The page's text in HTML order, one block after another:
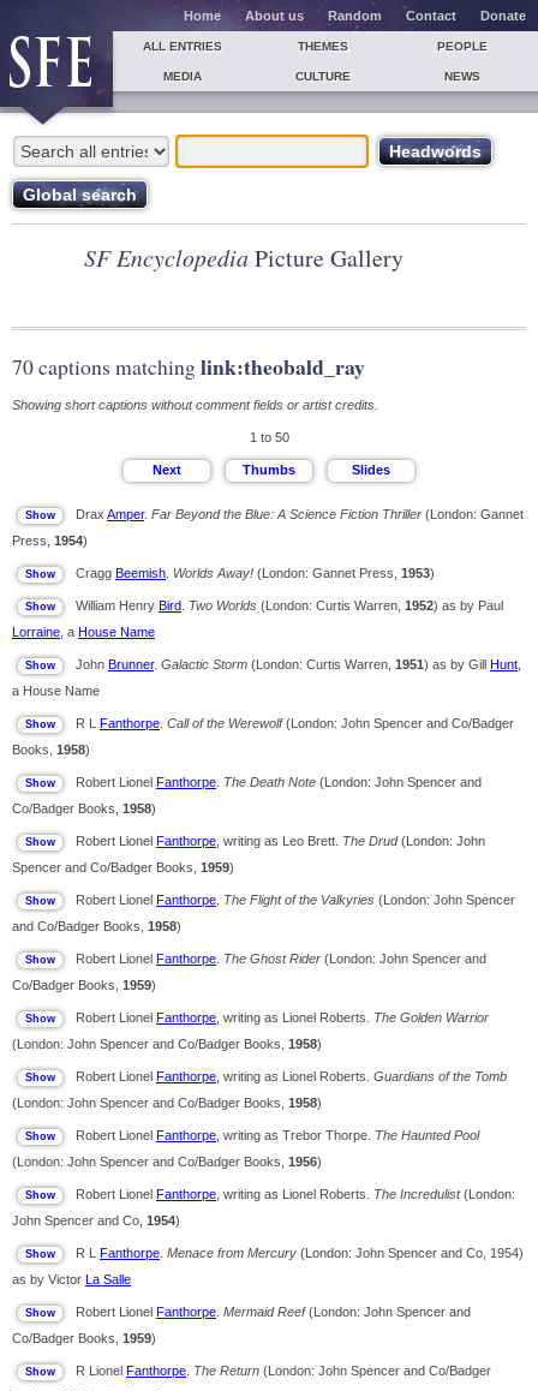
Home About us Random Contact Donate
ALL ENTRIES THEMES PEOPLE
MEDIA CULTURE NEWS
SF Encyclopedia Picture Gallery
70 captions matchinglink:theobald_ray
Showing short captions without comment fields or artist credits.
1 to 50
Drax Amper. Far Beyond the Blue: A Science Fiction Thriller (London: Gannet
Press, 1954)
Cragg Beemish Worlds Away! (London: Gannet Press, 1953)
William Henry Bird Two Worlds (London: Curtis Warren, 1952) as by Paul
Lorraine , a House Name
John Brunner. Galactic Storm (London: Curtis Warren, 1951) as by Gill Hunt
a House Name
R L Fanthorpe Call of the Werewolf(London: John Spencer and Co/Badger
Books, 1958)
Robert Lionel Fanthorpe The Death Note (London: John Spencer and
Co/Badger Books, 1958)
Robert Lionel Fanthorpe , writing as Leo Brett. The Drud(London: John
Spencer and Co/Badger Books, 1959)
Robert Lionel Fanthorpe The Flight of the Valkyries (London: John Spencer
and Co/Badger Books, 1958)
Robert Lionel Fanthorpe The Ghost Rider (London: John Spencer and
Co/Badger Books, 1959)
Robert Lionel Fanthorpe , writing as Lionel Roberts. The Golden Warrior
(London: John Spencer and Co/Badger Books, 1958)
Robert Lionel Fanthorpe , writing as Lionel Roberts. Guardians of the Tomb
(London: John Spencer and Co/Badger Books, 1958)
Robert Lionel Fanthorpe , writing as Trebor Thorpe. The Haunted Pool
(London: John Spencer and Co/Badger Books, 1956)
Robert Lionel Fanthorpe , writing as Lionel Roberts. The Incredulist(London:
John Spencer and Co, 1954)
R L Fanthorpe Menace from Mercury (London: John Spencer and Co, 1954)
as by Victor La Salle
Robert Lionel Fanthorpe Mermaid Reef(London: John Spencer and
Co/Badger Books, 1959)
R Lionel Fanthorpe The Return (London: John Spencer and Co/Badger